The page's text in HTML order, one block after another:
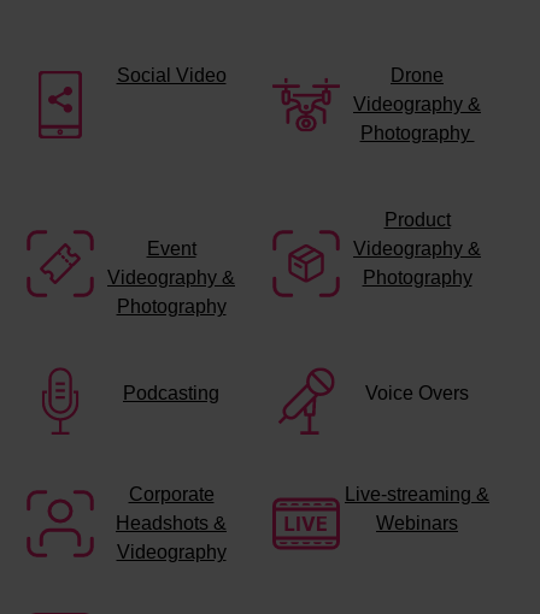
Social Video
Drone
Videography &
Photography
Event
Videography &
Photography
Product
Videography &
Photography
Podcasting Voice Overs
Corporate
Headshots &
Videography
Live-streaming &
Webinars